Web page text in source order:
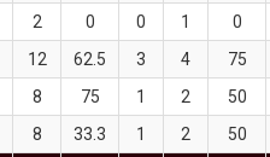
2 0 0 1 0
12 62.5 3 4 75
8 75 1 2 50
8 33.3 1 2 50